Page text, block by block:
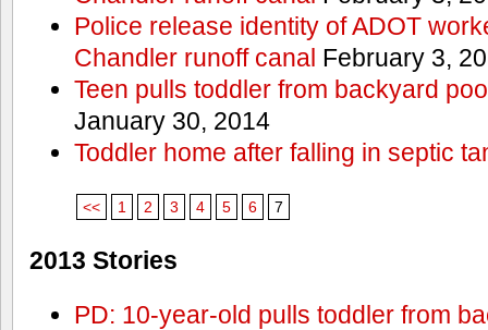
Police release identity of ADOT
Chandler runoff canal February 3,
Teen pulls toddler from backyard
January 30, 2014
Toddler home after falling in septic
<< 1 2 3 4 5 6 7
2013 Stories
PD: 10-year-old pulls toddler from